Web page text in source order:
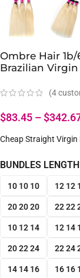
Ombre Hair
Brazilian
(4
$83.45 –$
Cheap Straight
BUNDLES LENGTH
10 10 10 12 12
20 20 20 22 22
10 12 14 12 14
20 22 24 22 24
14 14 16 16 16